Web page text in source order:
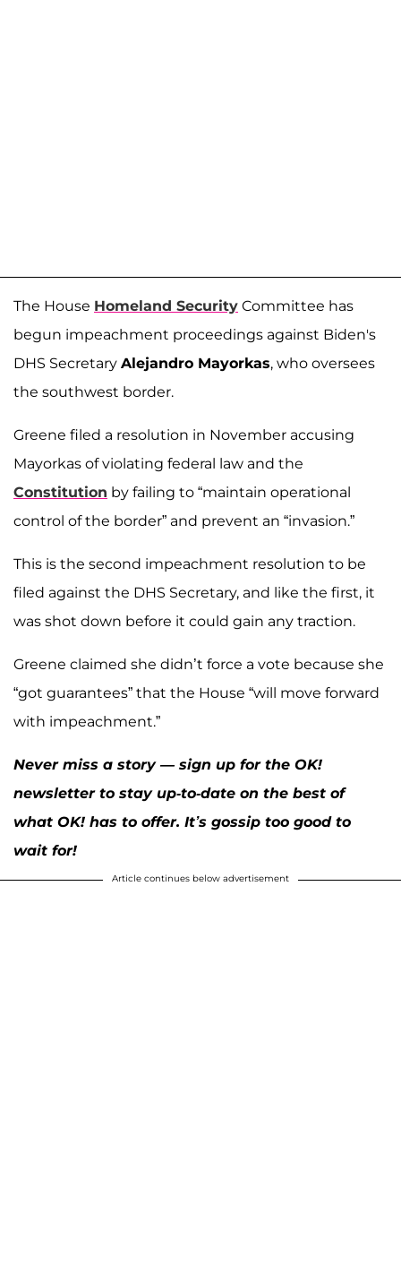
The House Homeland Security Committee has
begun impeachment proceedings against Biden's
DHS Secretary Alejandro Mayorkas, who oversees
the southwest border.
Greene filed a resolution in November accusing
Mayorkas of violating federal law and the
Constitution by failing to “maintain operational
control of the border” and prevent an “invasion.”
This is the second impeachment resolution to be
filed against the DHS Secretary, and like the first, it
was shot down before it could gain any traction.
Greene claimed she didn’t force a vote because she
“got guarantees” that the House “will move forward
with impeachment.”
Never miss a story — sign up for the OK!
newsletter to stay up-to-date on the best of
what OK! has to offer. It’s gossip too good to
wait for!
Article continues below advertisement